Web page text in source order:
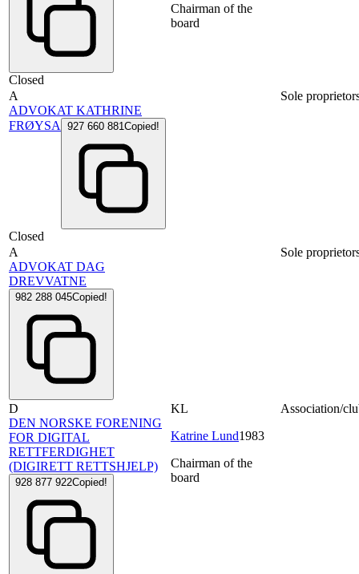
Closed
Chairman of the
board
A
ADVOKAT KATHRINE
FRØYSA
927 660 881Copied!
Closed
Sole
A
ADVOKAT DAG
DREVVATNE
982 288 045Copied!
Sole
D
DEN NORSKE FORENING
FOR DIGITAL
RETTFERDIGHET
(DIGIRETT RETTSHJELP)
928 877 922Copied!
KL
Katrine Lund1983
Chairman of the
board
Association/